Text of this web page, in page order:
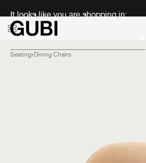
It looks like you are shopping in:
Seating Dining Chairs